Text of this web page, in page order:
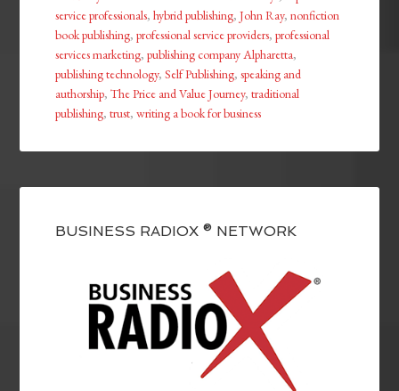
service professionals,hybrid publishing,John Ray,nonfiction
book publishing,professional service providers,professional
services marketing,publishing company Alpharetta,
publishing technology,Self Publishing,speaking and
authorship,The Price and Value Journey,traditional
publishing,trust,writing a book for business
BUSINESS RADIOX ® NETWORK